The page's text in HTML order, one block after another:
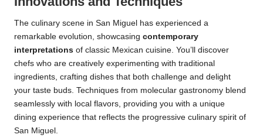
The culinary scene in San Miguel has experienced a
remarkable evolution, showcasing contemporary
interpretations of classic Mexican cuisine. You’ll discover
chefs who are creatively experimenting with traditional
ingredients, crafting dishes that both challenge and delight
your taste buds. Techniques from molecular gastronomy blend
seamlessly with local flavors, providing you with a unique
dining experience that reflects the progressive culinary spirit of
San Miguel.